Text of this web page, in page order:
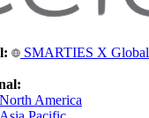
SMARTIES X Global
North America